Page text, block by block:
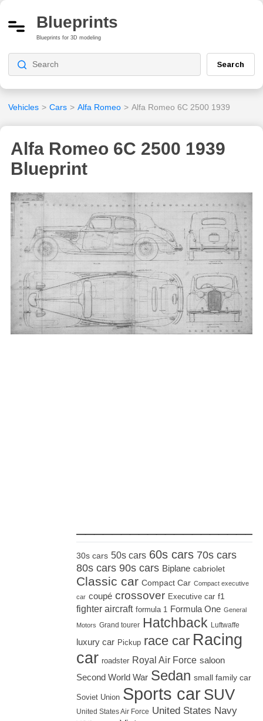
Blueprints
Blueprints for 3D modeling
Search
Vehicles > Cars > Alfa Romeo > Alfa Romeo 6C 2500 1939
Alfa Romeo 6C 2500 1939
Blueprint
30s cars 50s cars 60s cars 70s cars
80s cars 90s cars Biplane cabriolet
Classic car Compact Car Compact executive
car coupé crossover Executive car f1
fighter aircraft formula 1 Formula One General
Motors Grand tourer Hatchback Luftwaffe
luxury car Pickup race car Racing
car roadster Royal Air Force saloon
Second World War Sedan small family car
Soviet Union Sports car SUV
United States Air Force United States Navy